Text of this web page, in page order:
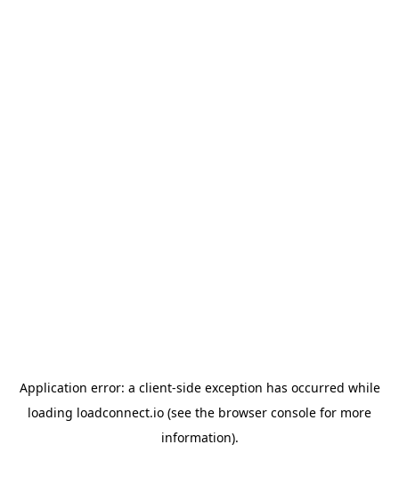
Application error: a client-side exception has occurred while
loading loadconnect.io (see the browser console for more
information).